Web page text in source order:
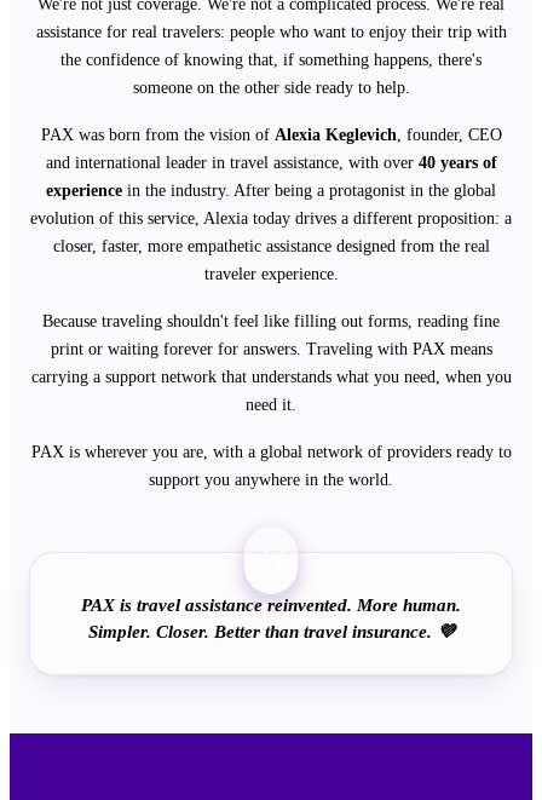
We're not just coverage. We're not a complicated process. We're real
assistance for real travelers: people who want to enjoy their trip with
the confidence of knowing that, if something happens, there's
someone on the other side ready to help.
PAX was born from the vision of Alexia Keglevich, founder, CEO
and international leader in travel assistance, with over 40 years of
experience in the industry. After being a protagonist in the global
evolution of this service, Alexia today drives a different proposition: a
closer, faster, more empathetic assistance designed from the real
traveler experience.
Because traveling shouldn't feel like filling out forms, reading fine
print or waiting forever for answers. Traveling with PAX means
carrying a support network that understands what you need, when you
need it.
PAX is wherever you are, with a global network of providers ready to
support you anywhere in the world.
“
PAX is travel assistance reinvented. More human.
Simpler. Closer. Better than travel insurance. 💜